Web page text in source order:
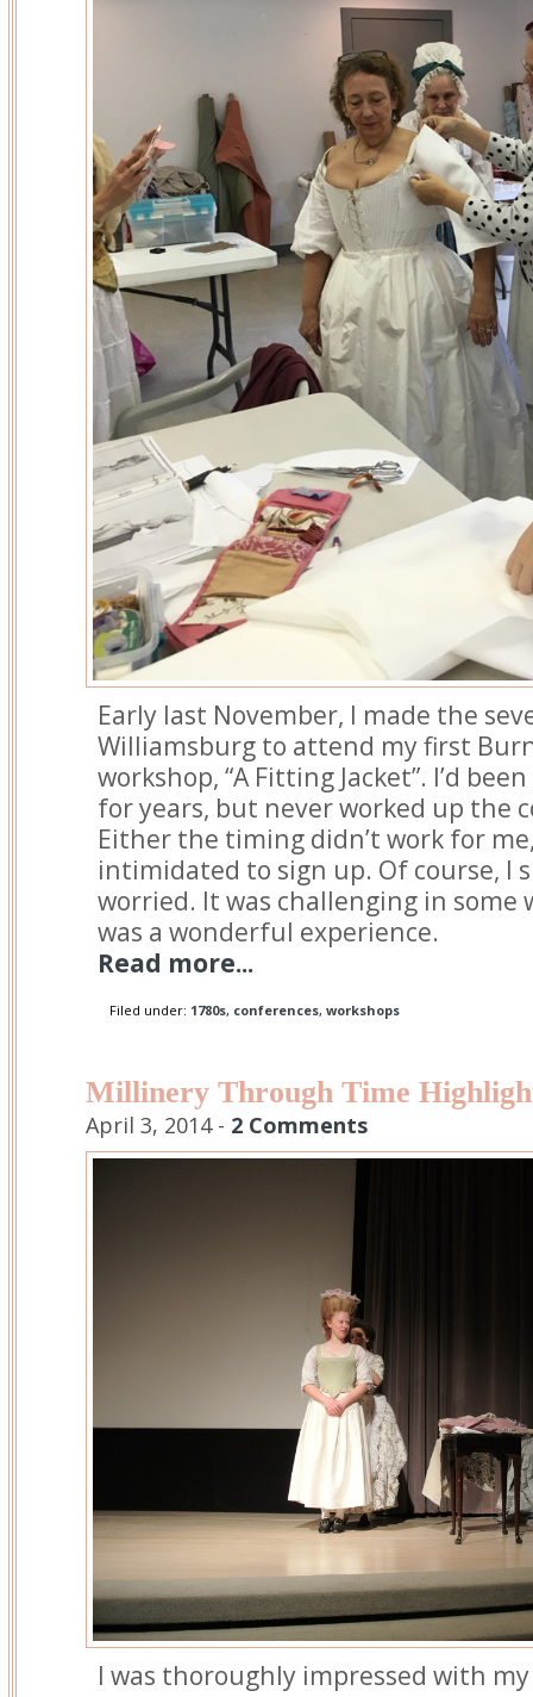
Early last November, I made the
Williamsburg to attend my first
workshop, “A Fitting Jacket”. I’d
for years, but never worked up the
Either the timing didn’t work for
intimidated to sign up. Of course, I
worried. It was challenging in some
was a wonderful experience.
Read more...
Filed under: 1780s, conferences, workshops
Millinery Through Time
April 3, 2014 - 2 Comments
I was thoroughly impressed with